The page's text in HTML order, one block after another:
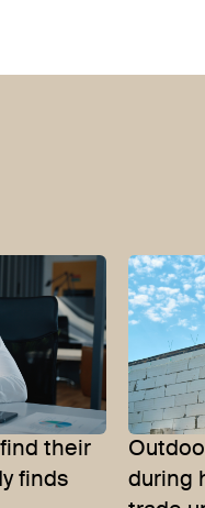
their
finds
during